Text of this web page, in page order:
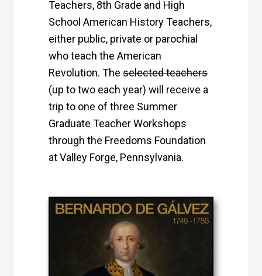
Teachers, 8th Grade and High
School American History Teachers,
either public, private or parochial
who teach the American
Revolution. Theselected teachers
(up to two each year) will receive a
trip to one of three Summer
Graduate Teacher Workshops
through the Freedoms Foundation
at Valley Forge, Pennsylvania.